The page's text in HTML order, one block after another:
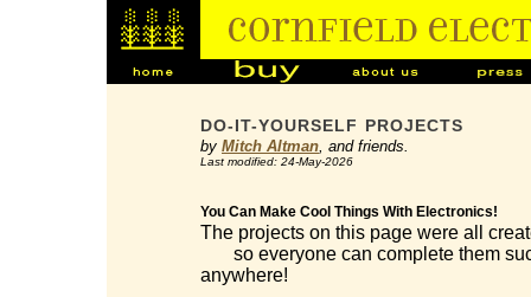
DO-IT-YOURSELF PROJECTS
by Mitch Altman, and friends.
Last modified: 24-May-2026
You Can Make Cool Things With Electronics!
The projects on this page were all
so everyone can complete them
anywhere!